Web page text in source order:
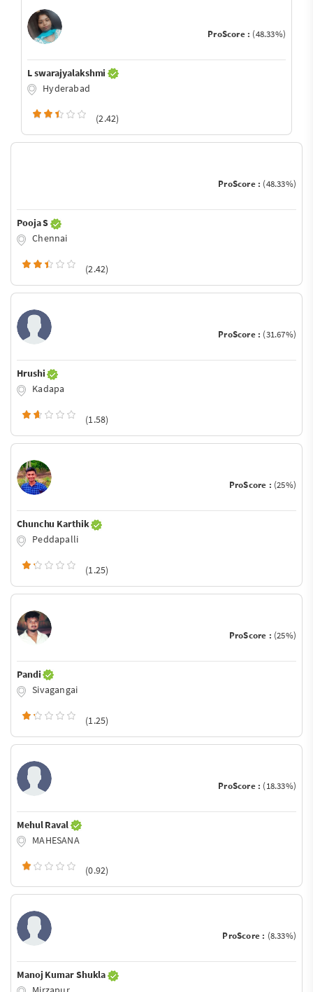
ProScore : (48.33%)
L swarajyalakshmi
Hyderabad
(2.42)
ProScore : (48.33%)
Pooja S
Chennai
(2.42)
ProScore : (31.67%)
Hrushi
Kadapa
(1.58)
ProScore : (25%)
Chunchu Karthik
Peddapalli
(1.25)
ProScore : (25%)
Pandi
Sivagangai
(1.25)
ProScore : (18.33%)
Mehul Raval
MAHESANA
(0.92)
ProScore : (8.33%)
Manoj Kumar Shukla